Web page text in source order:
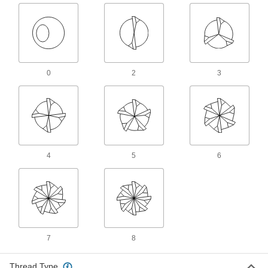
Spark Plug Taps
Repair damaged or worn threads in engines so
Tap and Die Sets
Cut and repair internal and external threads in
23 products
Tap, Die, and Drill Bit Sets
Cut and repair internal and external threads
0 2 3
4 5 6
7 8